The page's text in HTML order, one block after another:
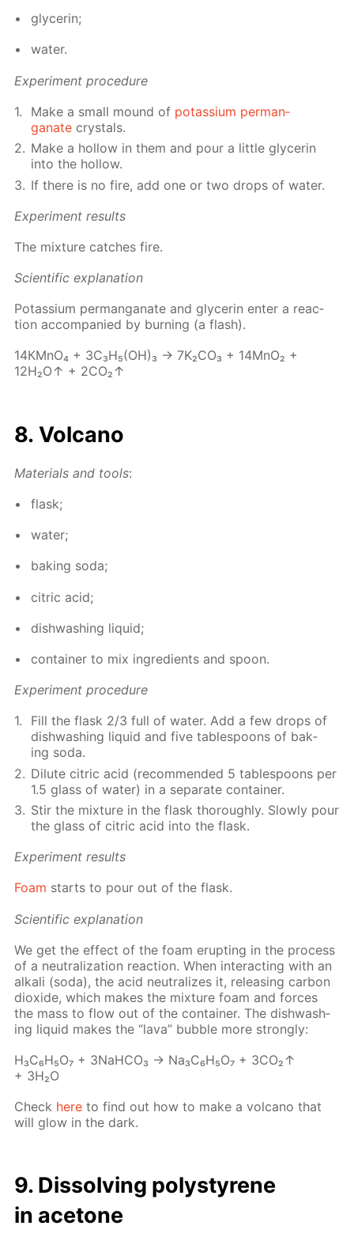
glyc­erin;
wa­ter.
Ex­per­i­ment pro­ce­dure
Make a small mound of potas­si­um per­man­
ganate crys­tals.
Make a hol­low in them and pour a lit­tle glyc­erin
into the hol­low.
If there is no fire, add one or two drops of wa­ter.
Ex­per­i­ment re­sults
The mix­ture catch­es fire.
Sci­en­tif­ic ex­pla­na­tion
Potas­si­um per­man­ganate and glyc­erin en­ter a re­ac­
tion ac­com­pa­nied by burn­ing (a flash).
14КМnО₄ + 3С₃Н₅(ОН)₃ → 7K₂­CO₃ + 14M­nO₂ +
12H₂O↑ + 2CO₂↑
8. Vol­cano
Ma­te­ri­als and tools:
flask;
wa­ter;
bak­ing soda;
cit­ric acid;
dish­wash­ing liq­uid;
con­tain­er to mix in­gre­di­ents and spoon.
Ex­per­i­ment pro­ce­dure
Fill the flask 2/3 full of wa­ter. Add a few drops of
dish­wash­ing liq­uid and five ta­ble­spoons of bak­
ing soda.
Di­lute cit­ric acid (rec­om­mend­ed 5 ta­ble­spoons per
1.5 glass of wa­ter) in a sep­a­rate con­tain­er.
Stir the mix­ture in the flask thor­ough­ly. Slow­ly pour
the glass of cit­ric acid into the flask.
Ex­per­i­ment re­sults
Foam starts to pour out of the flask.
Sci­en­tif­ic ex­pla­na­tion
We get the ef­fect of the foam erupt­ing in the process
of a neu­tral­iza­tion re­ac­tion. When in­ter­act­ing with an
al­ka­li (soda), the acid neu­tral­izes it, re­leas­ing car­bon
diox­ide, which makes the mix­ture foam and forces
the mass to flow out of the con­tain­er. The dish­wash­
ing liq­uid makes the “lava” bub­ble more strong­ly:
Н₃С₆Н₅О₇ + 3NaH­CO₃ → Na₃C₆H₅O₇ + 3CO₂↑
+ 3H₂O
Check here to find out how to make a vol­cano that
will glow in the dark.
9. Dis­solv­ing poly­styrene
in ace­tone